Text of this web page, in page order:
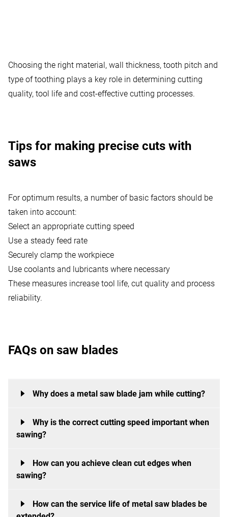
Choosing the right material, wall thickness, tooth pitch and
type of toothing plays a key role in determining cutting
quality, tool life and cost-effective cutting processes.
Tips for making precise cuts with
saws
For optimum results, a number of basic factors should be
taken into account:
Select an appropriate cutting speed
Use a steady feed rate
Securely clamp the workpiece
Use coolants and lubricants where necessary
These measures increase tool life, cut quality and process
reliability.
FAQs on saw blades
Why does a metal saw blade jam while cutting?
During cutting, a metal saw may jam if the tool, cutting
matched.
This is often caused by an unsuitable tooth pitch, an
the workpiece. If too few saw teeth engage with the
Why is the correct cutting speed important when
sawing?
Tool life, cut quality and heat build-up are significantly
high can lead to excessive tool wear or overheating,
How can you achieve clean cut edges when
sawing?
Clean cut edges are achieved through a combination
How can the service life of metal saw blades be